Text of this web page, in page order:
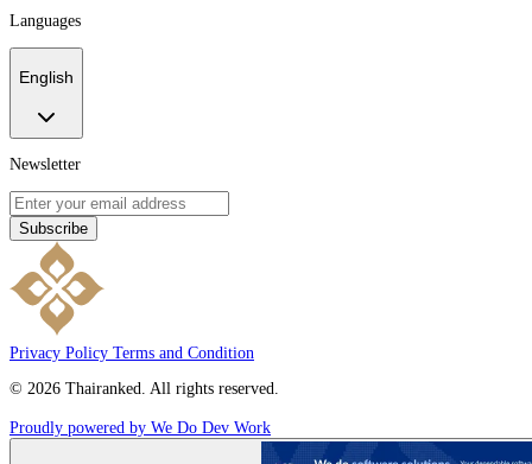
Languages
English
Newsletter
Subscribe
Privacy Policy Terms and Condition
© 2026 Thairanked. All rights reserved.
Proudly powered by We Do Dev Work